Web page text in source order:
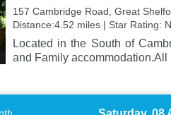
157 Cambridge Road, Great
Distance:4.52 miles | Star Rating:
Located in the South of
and Family